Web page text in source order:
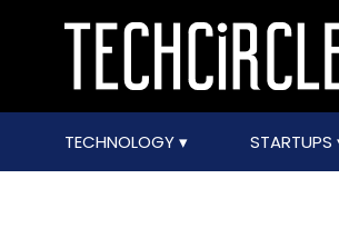
TECHNOLOGY STARTUPS